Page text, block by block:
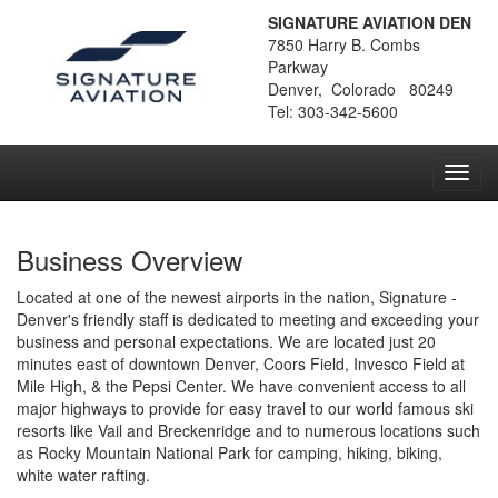
SIGNATURE AVIATION DEN
7850 Harry B. Combs
Parkway
Denver, Colorado 80249
Tel: 303-342-5600
Business Overview
Located at one of the newest airports in the nation, Signature -
Denver's friendly staff is dedicated to meeting and exceeding your
business and personal expectations. We are located just 20
minutes east of downtown Denver, Coors Field, Invesco Field at
Mile High, & the Pepsi Center. We have convenient access to all
major highways to provide for easy travel to our world famous ski
resorts like Vail and Breckenridge and to numerous locations such
as Rocky Mountain National Park for camping, hiking, biking,
white water rafting.